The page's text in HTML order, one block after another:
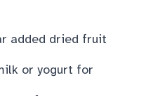
added dried fruit
or yogurt for